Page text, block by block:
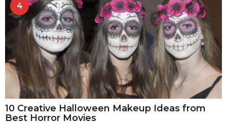
4
10 Creative Halloween Makeup Ideas from
Best Horror Movies